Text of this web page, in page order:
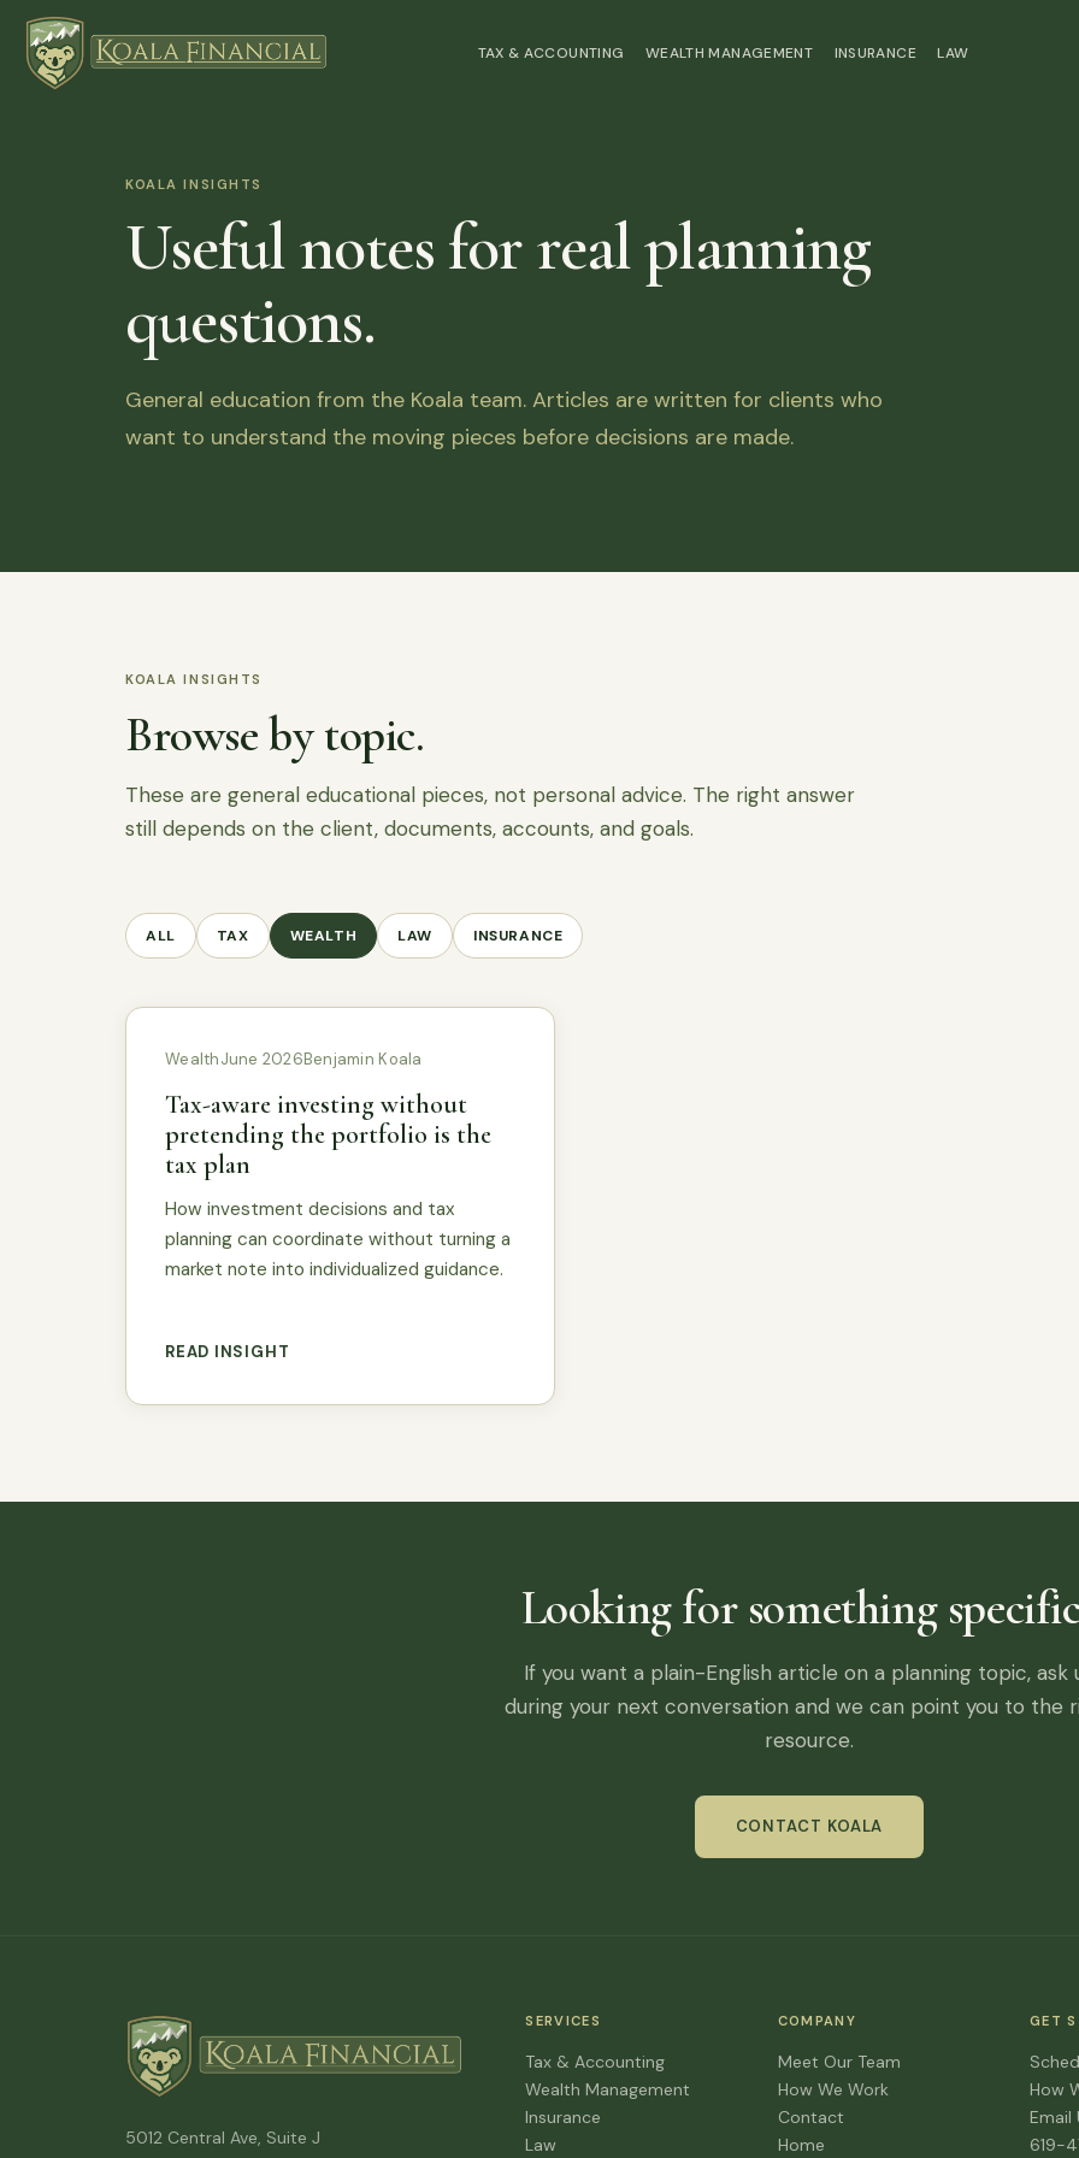
TAX & ACCOUNTING WEALTH MANAGEMENT INSURANCE LAW
KOALA INSIGHTS
Useful notes for real planning
questions.
General education from the Koala team. Articles are written for clients who
want to understand the moving pieces before decisions are made.
KOALA INSIGHTS
Browse by topic.
These are general educational pieces, not personal advice. The right answer
still depends on the client, documents, accounts, and goals.
ALL TAX WEALTH LAW INSURANCE
WealthJune 2026Benjamin Koala
Tax-aware investing without
pretending the portfolio is the
tax plan
How investment decisions and tax
planning can coordinate without turning a
market note into individualized guidance.
READ INSIGHT
Looking for something
If you want a plain-English article on a planning topic, ask
during your next conversation and we can point you to the
resource.
CONTACT KOALA
5012 Central Ave, Suite J
SERVICES
Tax & Accounting
Wealth Management
Insurance
Law
COMPANY
Meet Our Team
How We Work
Contact
Home
GET
How
Email
619-